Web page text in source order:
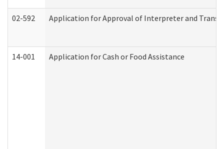
02-592 Application for Approval of Interpreter and
14-001 Application for Cash or Food Assistance